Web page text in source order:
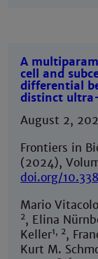
A
cell and
differential
distinct
August 2,
Frontiers in
(2024),
doi.org/
Mario
2, Elina
Keller1, 2,
Kurt M.